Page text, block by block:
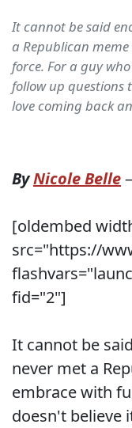
It cannot be said
a Republican
force. For a guy
follow up questions
love coming back
ByNicole Belle
[oldembed
src="https://
fid="2"]
It cannot be
never met a
embrace with
doesn't believe